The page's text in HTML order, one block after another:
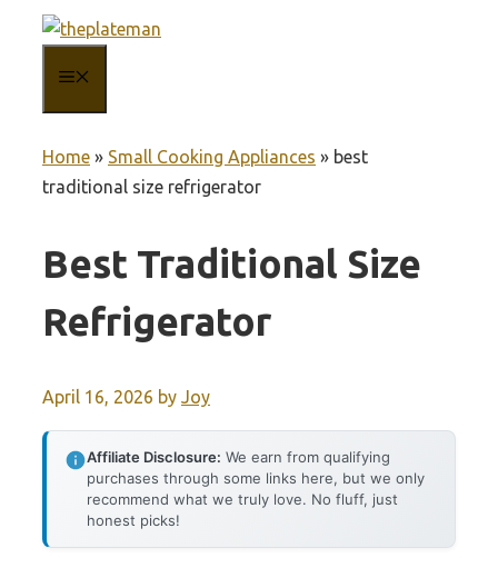
content
Home » Small Cooking Appliances » best
traditional size refrigerator
Best Traditional Size
Refrigerator
April 16, 2026 by Joy
Affiliate Disclosure: We earn from qualifying
purchases through some links here, but we only
recommend what we truly love. No fluff, just
honest picks!